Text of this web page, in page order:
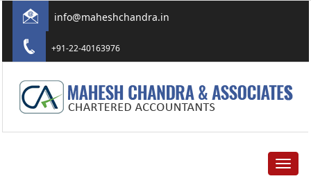
info@maheshchandra.in
+91-22-40163976
Toggle